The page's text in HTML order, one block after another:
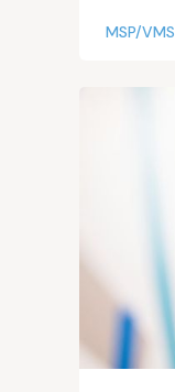
MSP/VMS